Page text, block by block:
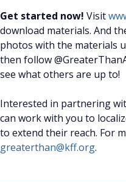
Get started now! Visit
download materials. And
photos with the materials
then follow
see what others are up to!
Interested in partnering
can work with you to
to extend their reach. For
greaterthan@kff.org.